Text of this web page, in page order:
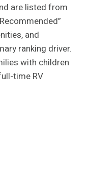
are listed from
and
ranking driver.
with children
time RV